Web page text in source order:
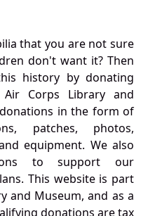
that you are not sure
don't want it? Then
history by donating
Corps Library and
in the form of
patches, photos,
equipment. We also
to support our
This website is part
and Museum, and as a
donations are tax